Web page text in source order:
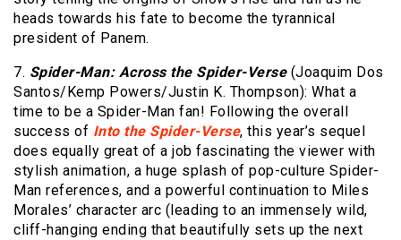
heads towards his fate to become the tyrannical
president of Panem.
7. Spider-Man: Across the Spider-Verse (Joaquim Dos
Santos/Kemp Powers/Justin K. Thompson): What a
time to be a Spider-Man fan! Following the overall
success of Into the Spider-Verse, this year’s sequel
does equally great of a job fascinating the viewer with
stylish animation, a huge splash of pop-culture Spider-
Man references, and a powerful continuation to Miles
Morales’ character arc (leading to an immensely wild,
cliff-hanging ending that beautifully sets up the next